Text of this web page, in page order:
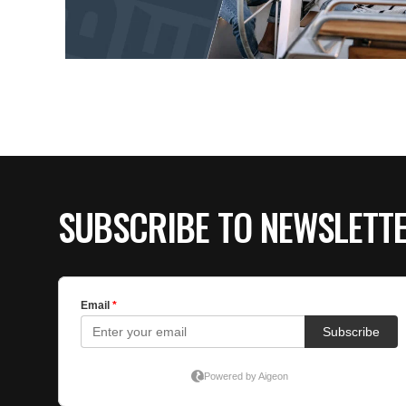
SUBSCRIBE TO